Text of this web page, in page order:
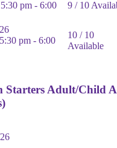
pm - 6:00
9 / 10
pm - 6:00
10 / 10
Available
Starters Adult/Child